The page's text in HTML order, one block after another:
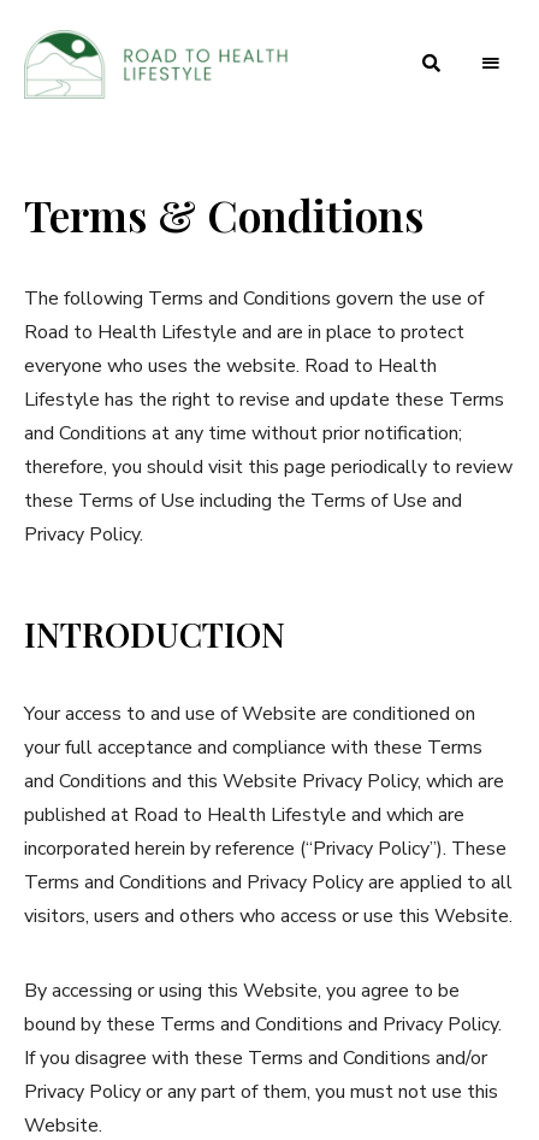
Lifestyle
Terms & Conditions
The following Terms and Conditions govern the use of
Road to Health Lifestyle and are in place to protect
everyone who uses the website. Road to Health
Lifestyle has the right to revise and update these Terms
and Conditions at any time without prior notification;
therefore, you should visit this page periodically to review
these Terms of Use including the Terms of Use and
Privacy Policy.
INTRODUCTION
Your access to and use of Website are conditioned on
your full acceptance and compliance with these Terms
and Conditions and this Website Privacy Policy, which are
published at Road to Health Lifestyle and which are
incorporated herein by reference (“Privacy Policy”). These
Terms and Conditions and Privacy Policy are applied to all
visitors, users and others who access or use this Website.
By accessing or using this Website, you agree to be
bound by these Terms and Conditions and Privacy Policy.
If you disagree with these Terms and Conditions and/or
Privacy Policy or any part of them, you must not use this
Website.